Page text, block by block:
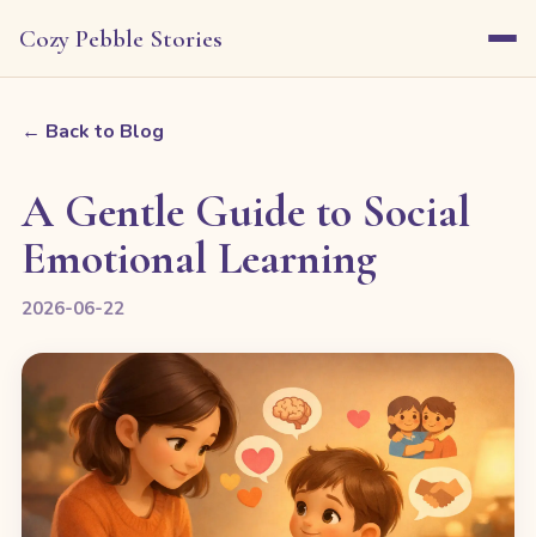
Cozy Pebble Stories
← Back to Blog
A Gentle Guide to Social
Emotional Learning
2026-06-22